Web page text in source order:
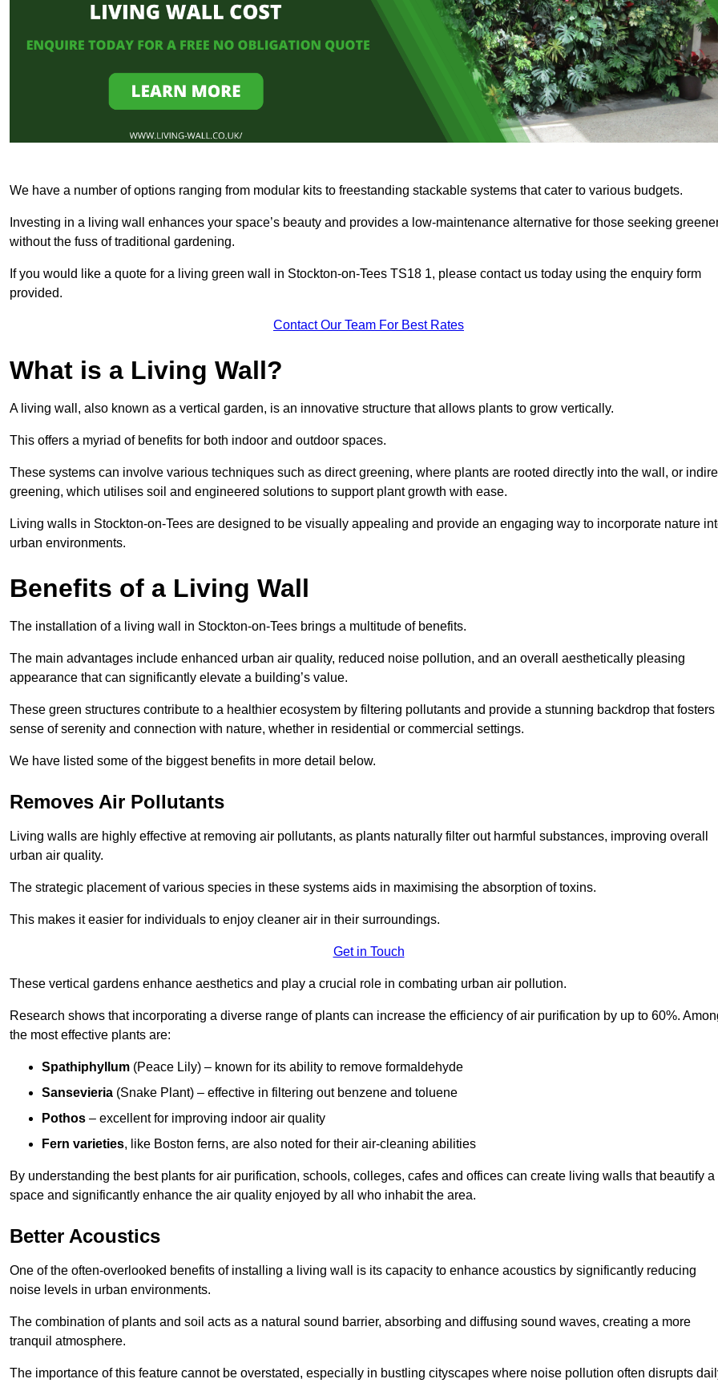
We have a number of options ranging from modular kits to freestanding stackable systems that cater to various budgets.
Investing in a living wall enhances your space’s beauty and provides a low-maintenance alternative for those seeking
without the fuss of traditional gardening.
If you would like a quote for a living green wall in Stockton-on-Tees TS18 1, please contact us today using the enquiry form
provided.
Contact Our Team For Best Rates
What is a Living Wall?
A living wall, also known as a vertical garden, is an innovative structure that allows plants to grow vertically.
This offers a myriad of benefits for both indoor and outdoor spaces.
These systems can involve various techniques such as direct greening, where plants are rooted directly into the wall, or
greening, which utilises soil and engineered solutions to support plant growth with ease.
Living walls in Stockton-on-Tees are designed to be visually appealing and provide an engaging way to incorporate nature
urban environments.
Benefits of a Living Wall
The installation of a living wall in Stockton-on-Tees brings a multitude of benefits.
The main advantages include enhanced urban air quality, reduced noise pollution, and an overall aesthetically pleasing
appearance that can significantly elevate a building’s value.
These green structures contribute to a healthier ecosystem by filtering pollutants and provide a stunning backdrop that fosters
sense of serenity and connection with nature, whether in residential or commercial settings.
We have listed some of the biggest benefits in more detail below.
Removes Air Pollutants
Living walls are highly effective at removing air pollutants, as plants naturally filter out harmful substances, improving overall
urban air quality.
The strategic placement of various species in these systems aids in maximising the absorption of toxins.
This makes it easier for individuals to enjoy cleaner air in their surroundings.
Get in Touch
These vertical gardens enhance aesthetics and play a crucial role in combating urban air pollution.
Research shows that incorporating a diverse range of plants can increase the efficiency of air purification by up to 60%.
the most effective plants are:
Spathiphyllum (Peace Lily) – known for its ability to remove formaldehyde
Sansevieria (Snake Plant) – effective in filtering out benzene and toluene
Pothos – excellent for improving indoor air quality
Fern varieties, like Boston ferns, are also noted for their air-cleaning abilities
By understanding the best plants for air purification, schools, colleges, cafes and offices can create living walls that beautify a
space and significantly enhance the air quality enjoyed by all who inhabit the area.
Better Acoustics
One of the often-overlooked benefits of installing a living wall is its capacity to enhance acoustics by significantly reducing
noise levels in urban environments.
The combination of plants and soil acts as a natural sound barrier, absorbing and diffusing sound waves, creating a more
tranquil atmosphere.
The importance of this feature cannot be overstated, especially in bustling cityscapes where noise pollution often disrupts